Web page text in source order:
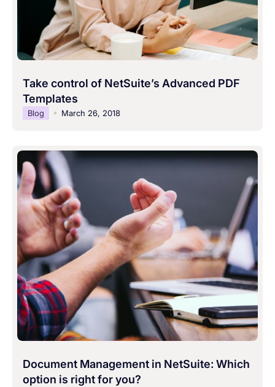
Take control of NetSuite’s Advanced PDF
Templates
Blog March 26, 2018
Document Management in NetSuite: Which
option is right for you?